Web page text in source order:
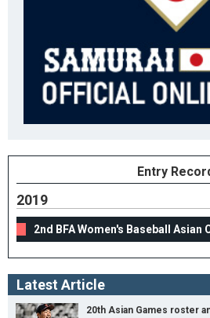
Entry
2019
2nd BFA Women's Baseball Asian
Latest Article
20th Asian Games roster